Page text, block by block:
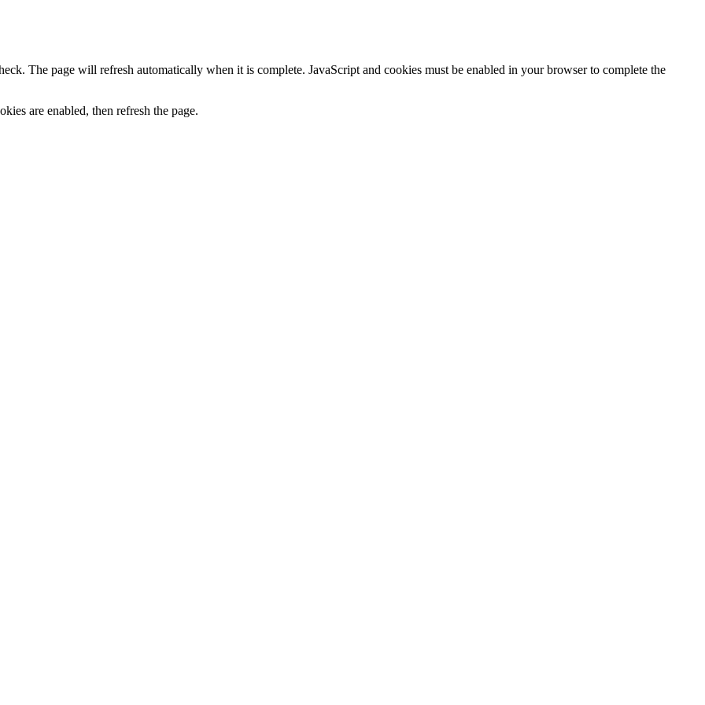
The page will refresh automatically when it is complete. JavaScript and cookies must be enabled in your browser to complete the
are enabled, then refresh the page.